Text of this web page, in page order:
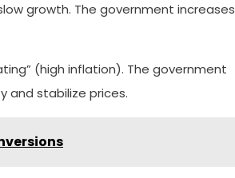
growth. The government increases
(high inflation). The government
and stabilize prices.